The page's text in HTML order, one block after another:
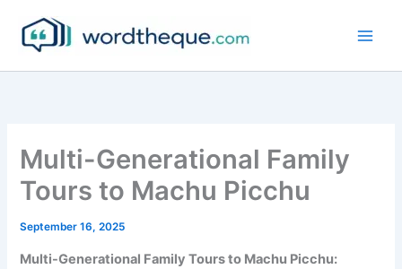
content
Multi-Generational Family
Tours to Machu Picchu
September 16, 2025
Multi-Generational Family Tours to Machu Picchu: